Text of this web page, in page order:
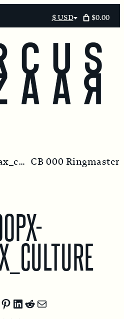
Select
$ USD $0.00
CB 000 Ringmaster
Share
Share
Share
Share